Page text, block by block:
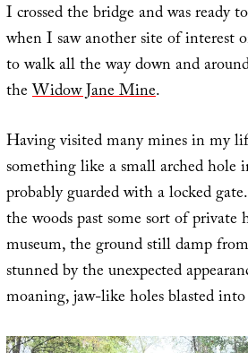
I crossed the bridge and was ready
when I saw another site of interest
to walk all the way down and
theWidow Jane Mine.
Having visited many mines in my
something like a small arched hole
probably guarded with a locked
the woods past some sort of
museum, the ground still damp
stunned by the unexpected
moaning, jaw-like holes blasted